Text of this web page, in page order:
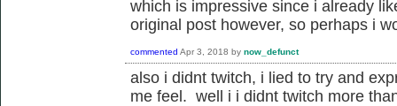
which is impressive since i already
original post however, so perhaps i
commented Apr 3, 2018 by now_defunct
also i didnt twitch, i lied to try and
me feel. well i i didnt twitch more